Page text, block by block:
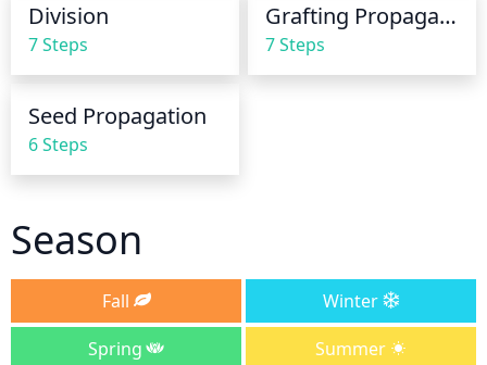
Division
7 Steps
Grafting Propagation
7 Steps
Seed Propagation
6 Steps
Season
Fall
Winter
Spring
Summer